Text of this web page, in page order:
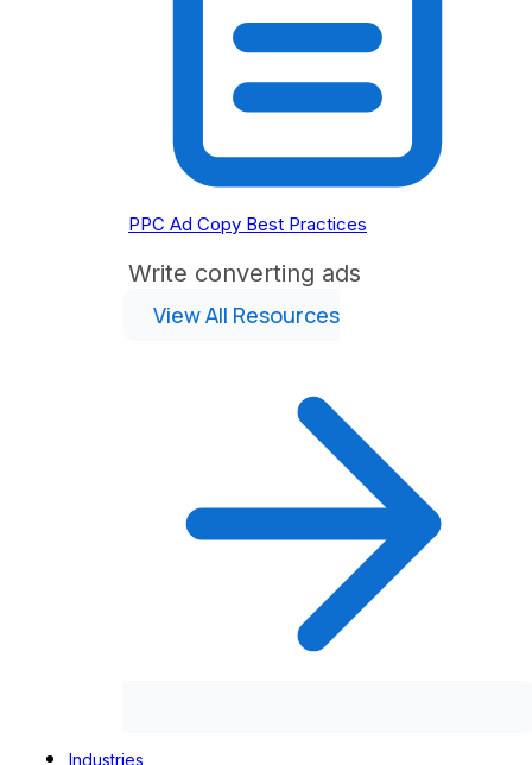
PPC Ad Copy Best Practices
Write converting ads
View All Resources
Industries